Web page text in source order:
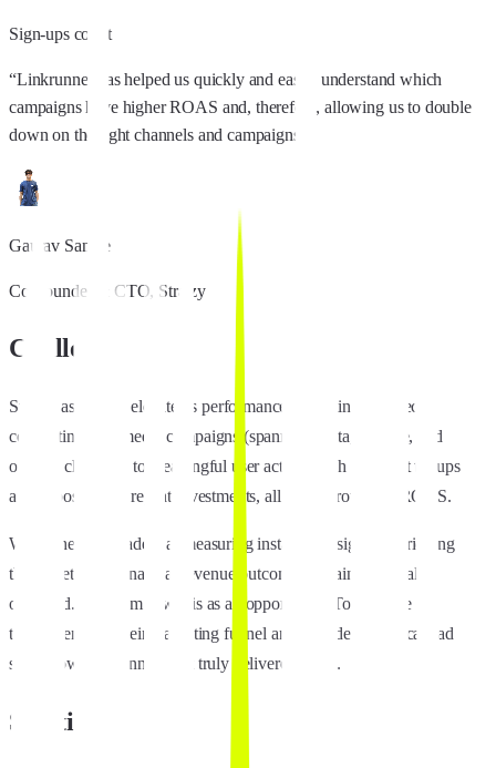
Sign-ups count
“Linkrunner has helped us quickly and easily understand which
campaigns have higher ROAS and, therefore, allowing us to double
down on the right channels and campaigns.
Gaurav Sangle
Co-Founder & CTO, Stratzy
Challenge
Stratzy aspired to elevate its performance marketing by directly
connecting paid media campaigns (spanning Meta, Google, and
organic channels) to meaningful user actions such as wallet topups
and deposits, and repeat investments, all while protecting ROAS.
While they were adept at measuring installs and signups, bridging
those metrics to financial revenue outcomes remained partially
obscured. The team saw this as an opportunity: To enhance
transparency in their marketing funnel and confidently allocate ad
spend toward channels that truly delivered value.
Solution